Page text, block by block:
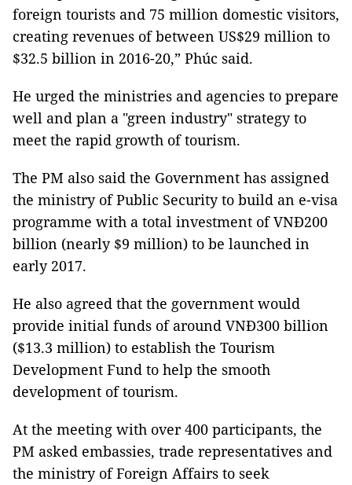
foreign tourists and 75 million domestic visitors,
creating revenues of between US$29 million to
$32.5 billion in 2016-20,” Phúc said.
He urged the ministries and agencies to prepare
well and plan a "green industry" strategy to
meet the rapid growth of tourism.
The PM also said the Government has assigned
the ministry of Public Security to build an e-visa
programme with a total investment of VNĐ200
billion (nearly $9 million) to be launched in
early 2017.
He also agreed that the government would
provide initial funds of around VNĐ300 billion
($13.3 million) to establish the Tourism
Development Fund to help the smooth
development of tourism.
At the meeting with over 400 participants, the
PM asked embassies, trade representatives and
the ministry of Foreign Affairs to seek